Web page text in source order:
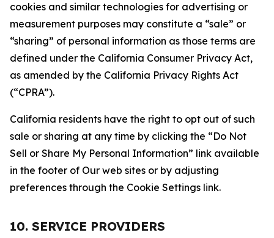
cookies and similar technologies for advertising or
measurement purposes may constitute a “sale” or
“sharing” of personal information as those terms are
defined under the California Consumer Privacy Act,
as amended by the California Privacy Rights Act
(“CPRA”).
California residents have the right to opt out of such
sale or sharing at any time by clicking the “Do Not
Sell or Share My Personal Information” link available
in the footer of Our web sites or by adjusting
preferences through the Cookie Settings link.
10. SERVICE PROVIDERS